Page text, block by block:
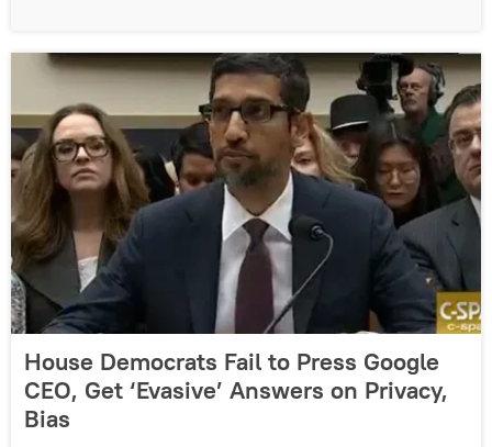
House Democrats Fail to Press Google
CEO, Get ‘Evasive’ Answers on Privacy,
Bias